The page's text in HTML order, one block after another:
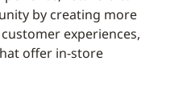
by creating more
experiences,
offer in-store